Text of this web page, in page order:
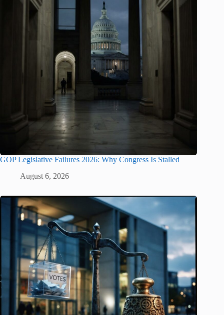
GOP Legislative Failures 2026: Why Congress Is Stalled
August 6, 2026